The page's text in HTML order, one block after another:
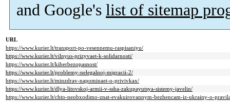
and Google's list of sitemap
URL
https://www.kurier.lt/transport-po-vesennemu-raspisaniyu/
https://www.kurier.lt/vilnyus-prizyvaet-k-solidarnosti/
https://www.kurier.lt/kiberbezopasnost/
https://www.kurier.lt/problemy-nelegalnoj-migracii-2/
https://www.kurier.lt/minzdrav-napominaet-o-privivkax/
https://www.kurier.lt/dlya-litovskoj-armii-v-ssha-zakupayutsya-sistemy-javelin/
https://www.kurier.lt/chto-neobxodimo-znat-evakuirovannym-bezhencam-iz-ukrainy-o-